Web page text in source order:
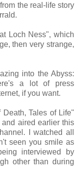
the real-life story
Loch Ness", which
then very strange,
into the Abyss:
a lot of press
if you want.
Tales of Life"
aired earlier this
I watched all
seen you smile as
interviewed by
other than during